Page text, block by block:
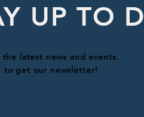
latest news and events.
to get our newsletter!
UP TO